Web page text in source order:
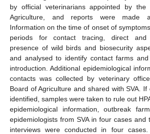
by official veterinarians appointed by the
Agriculture, and reports were made
Information on the time of onset of
periods for contact tracing, direct and
presence of wild birds and biosecurity
and analysed to identify contact farms
introduction. Additional epidemiological
contacts was collected by veterinary
Board of Agriculture and shared with SVA.
identified, samples were taken to rule out
epidemiological information, outbreak
epidemiologists from SVA in four cases and
interviews were conducted in four